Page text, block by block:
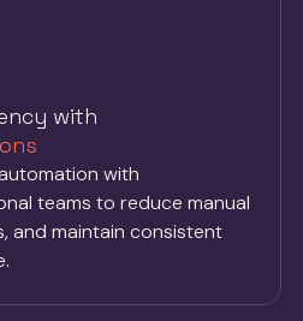
with
with
teams to reduce manual
and maintain consistent